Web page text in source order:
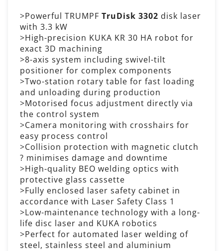
>Powerful TRUMPF TruDisk 3302 disk laser
with 3.3 kW
>High-precision KUKA KR 30 HA robot for
exact 3D machining
>8-axis system including swivel-tilt
positioner for complex components
>Two-station rotary table for fast loading
and unloading during production
>Motorised focus adjustment directly via
the control system
>Camera monitoring with crosshairs for
easy process control
>Collision protection with magnetic clutch
? minimises damage and downtime
>High-quality BEO welding optics with
protective glass cassette
>Fully enclosed laser safety cabinet in
accordance with Laser Safety Class 1
>Low-maintenance technology with a long-
life disc laser and KUKA robotics
>Perfect for automated laser welding of
steel, stainless steel and aluminium